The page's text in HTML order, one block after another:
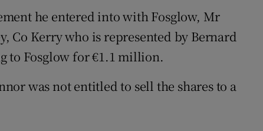
he entered into with Fosglow, Mr
Co Kerry who is represented by Bernard
to Fosglow for €1.1 million.
was not entitled to sell the shares to a